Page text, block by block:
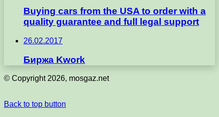
Buying cars from the USA to order with a
quality guarantee and full legal support
26.02.2017
Биржа Kwork
© Copyright 2026, mosgaz.net
Back to top button